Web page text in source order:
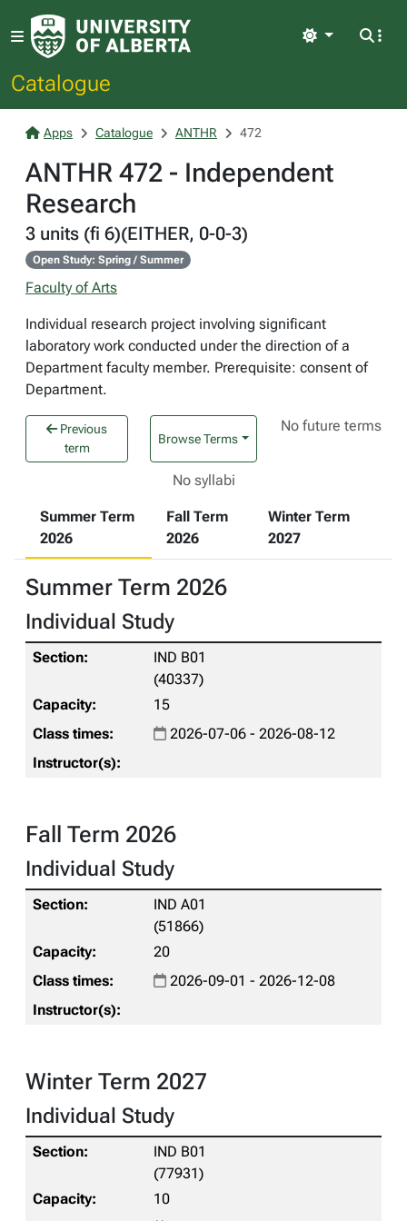
Catalogue
Light
Apps Catalogue ANTHR 472
ANTHR 472 - Independent
Research
3 units (fi 6)(EITHER, 0-0-3)
Open Study: Spring / Summer
Faculty of Arts
Individual research project involving significant
laboratory work conducted under the direction of a
Department faculty member. Prerequisite: consent of
Department.
Previous
term
Browse Terms
No future terms
No syllabi
Summer Term
2026
Fall Term
2026
Winter Term
2027
Summer Term 2026
Individual Study
IND B01
(40337)
15
2026-07-06 - 2026-08-12
Fall Term 2026
Individual Study
IND A01
(51866)
20
2026-09-01 - 2026-12-08
Winter Term 2027
Individual Study
IND B01
(77931)
10